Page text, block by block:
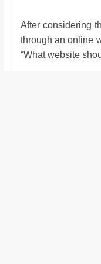
After considering
through an online
“What website